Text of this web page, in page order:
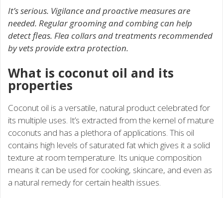
It’s serious. Vigilance and proactive measures are
needed. Regular grooming and combing can help
detect fleas. Flea collars and treatments recommended
by vets provide extra protection.
What is coconut oil and its
properties
Coconut oil is a versatile, natural product celebrated for
its multiple uses. It’s extracted from the kernel of mature
coconuts and has a plethora of applications. This oil
contains high levels of saturated fat which gives it a solid
texture at room temperature. Its unique composition
means it can be used for cooking, skincare, and even as
a natural remedy for certain health issues.